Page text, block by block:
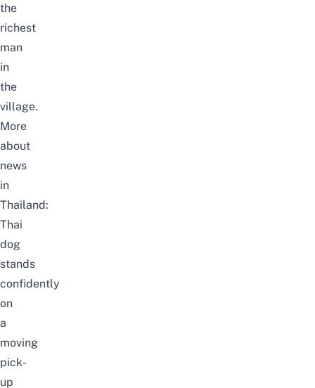
the
richest
man
in
the
village.
More
about
news
in
Thailand:
Thai
dog
stands
confidently
on
a
moving
pick-
up